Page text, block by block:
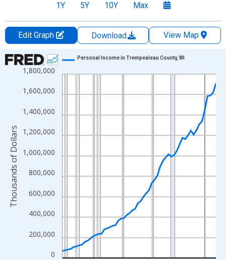
1Y 5Y 10Y Max
Edit Graph Download
View Map
Chart
Line chart with 56 data points.
View as data table, Chart
The chart has 1 X axis displaying xAxis. Data ranges from
The chart has 2 Y axes displaying Thousands of Dollars and
0
200,000
400,000
600,000
800,000
1,000,000
1,200,000
1,400,000
1,600,000
1,800,000
Personal Income in Trempealeau County, WI
Thousands of Dollars